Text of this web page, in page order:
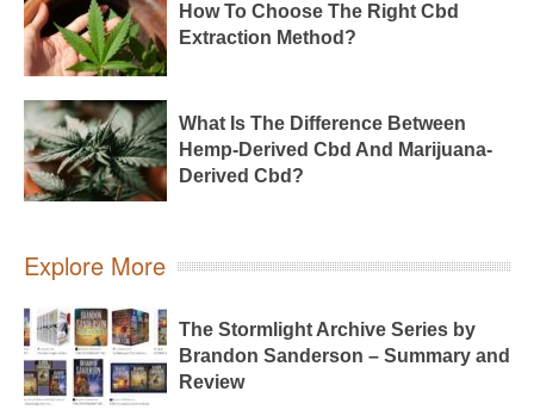
How To Choose The Right Cbd
Extraction Method?
What Is The Difference Between
Hemp-Derived Cbd And Marijuana-
Derived Cbd?
Explore More
The Stormlight Archive Series by
Brandon Sanderson – Summary and
Review